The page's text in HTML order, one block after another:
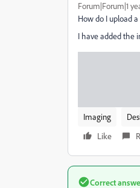
Forum|Forum|1
How do I upload
I have added the
Imaging
Like
Correct